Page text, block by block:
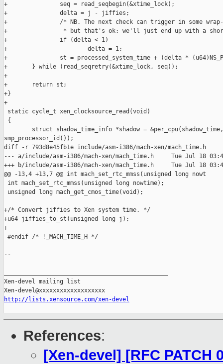
+               seq = read_seqbegin(&xtime_lock);
+               delta = j - jiffies;
+               /* NB. The next check can trigger in some wrap-
+                * but that's ok: we'll just end up with a
+               if (delta < 1)
+                       delta = 1;
+               st = processed_system_time + (delta *
+       } while (read_seqretry(&xtime_lock, seq));
+
+       return st;
+}
+
static cycle_t xen_clocksource_read(void)
{
struct shadow_time_info *shadow =
smp_processor_id());
diff -r 793d8e45fb1e include/asm-i386/mach-xen/mach_time.h
--- a/include/asm-i386/mach-xen/mach_time.h     Tue Jul 18
+++ b/include/asm-i386/mach-xen/mach_time.h     Tue Jul 18
@@ -13,4 +13,7 @@ int mach_set_rtc_mmss(unsigned long nowt
int mach_set_rtc_mmss(unsigned long nowtime);
unsigned long mach_get_cmos_time(void);
+/* Convert jiffies to Xen system time. */
+u64 jiffies_to_st(unsigned long j);
+
#endif /* !_MACH_TIME_H */
--
Xen-devel mailing list
http://lists.xensource.com/xen-devel
References:
[Xen-devel] [RFC PATCH